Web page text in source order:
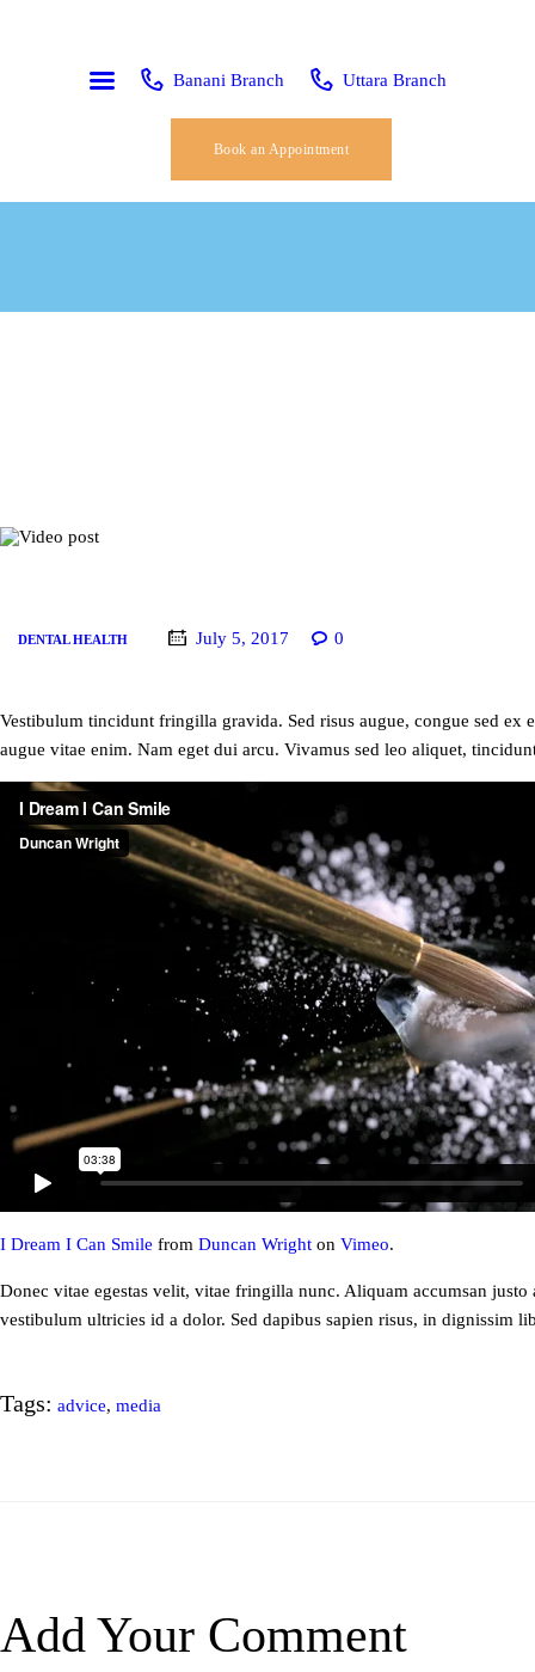
Banani Branch Uttara Branch
Book an Appointment
ABOUT US
OUR TEAM
PAGES
DENTAL HEALTH July 5, 2017 0
Vestibulum tincidunt fringilla gravida. Sed risus augue, congue sed
augue vitae enim. Nam eget dui arcu. Vivamus sed leo aliquet,
I Dream I Can Smile from Duncan Wright on Vimeo.
Donec vitae egestas velit, vitae fringilla nunc. Aliquam accumsan
vestibulum ultricies id a dolor. Sed dapibus sapien risus, in dignissim
Tags: advice, media
Add Your Comment